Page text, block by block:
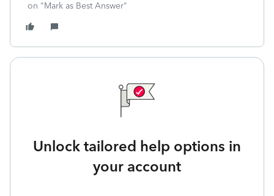
on "Mark as Best Answer"
Unlock tailored help options in
your account